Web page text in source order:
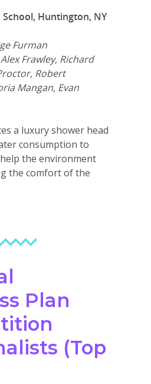
Huntington, NY
Furman
Frawley, Richard
Robert
Mangan, Evan
a luxury shower head
consumption to
the environment
the comfort of the
Plan
(Top
Careers
VE Hub
Donate
Get Involved